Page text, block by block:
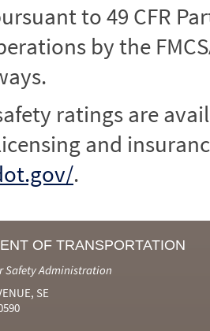
to 49 CFR
by the
ratings are
and
.
OF TRANSPORTATION
Safety Administration
SE